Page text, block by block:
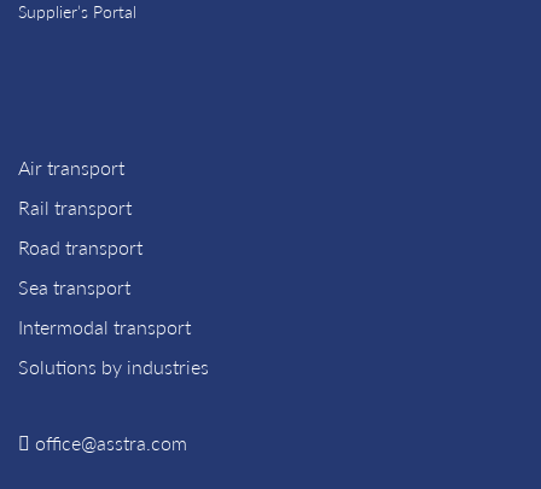
Supplier’s Portal
Air transport
Rail transport
Road transport
Sea transport
Intermodal transport
Solutions by industries
office@asstra.com